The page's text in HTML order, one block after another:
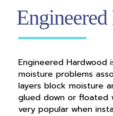
Engineered
moisture problems
layers block moisture
glued down or floated
very popular when